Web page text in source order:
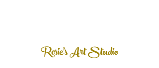
Rosie's Art Studio